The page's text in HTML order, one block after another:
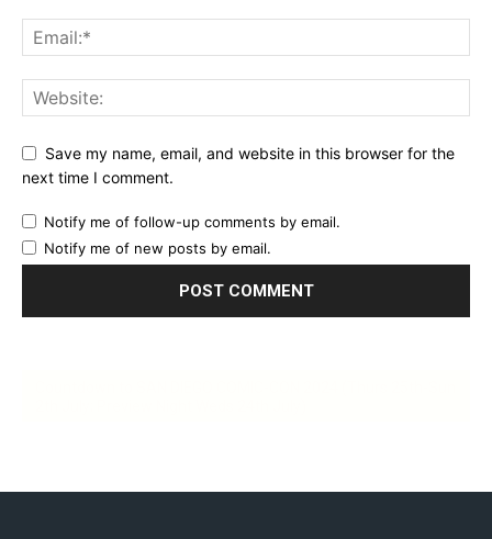
Save my name, email, and website in this browser for the
next time I comment.
Notify me of follow-up comments by email.
Notify me of new posts by email.